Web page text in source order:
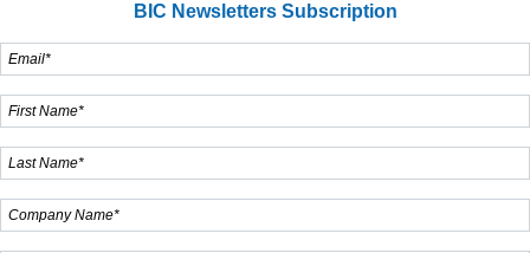
BIC Newsletters Subscription